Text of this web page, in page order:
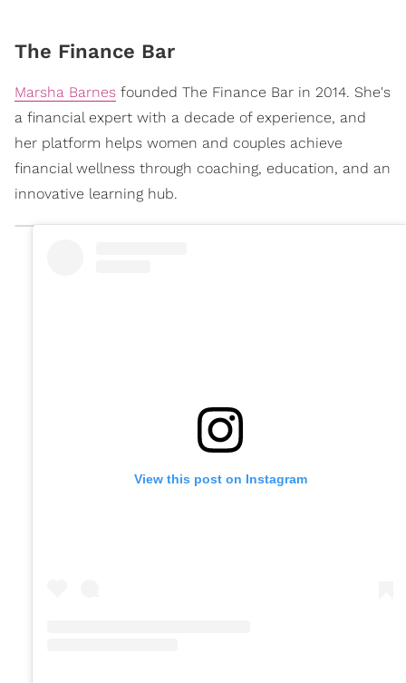
The Finance Bar
Marsha Barnes founded The Finance Bar in 2014. She's
a financial expert with a decade of experience, and
her platform helps women and couples achieve
financial wellness through coaching, education, and an
innovative learning hub.
View this post on Instagram